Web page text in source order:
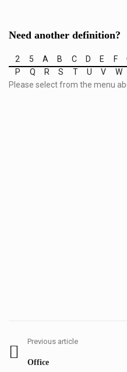
Need another definition?
2 5 A B C D E F
P
Q R S T U V W
Please select from the menu
navigation
Previous article
Previous
post:
Office